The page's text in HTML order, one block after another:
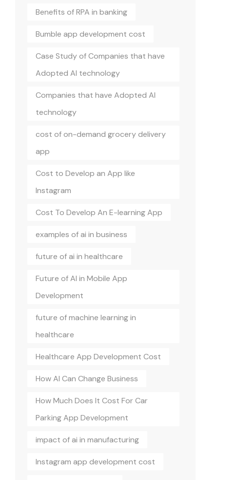
Benefits of RPA in banking
Bumble app development cost
Case Study of Companies that have
Adopted AI technology
Companies that have Adopted AI
technology
cost of on-demand grocery delivery
app
Cost to Develop an App like
Instagram
Cost To Develop An E-learning App
examples of ai in business
future of ai in healthcare
Future of AI in Mobile App
Development
future of machine learning in
healthcare
Healthcare App Development Cost
How AI Can Change Business
How Much Does It Cost For Car
Parking App Development
impact of ai in manufacturing
Instagram app development cost